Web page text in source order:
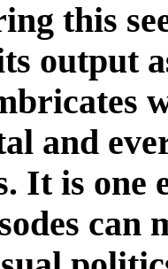
this
output
and
It is one
can